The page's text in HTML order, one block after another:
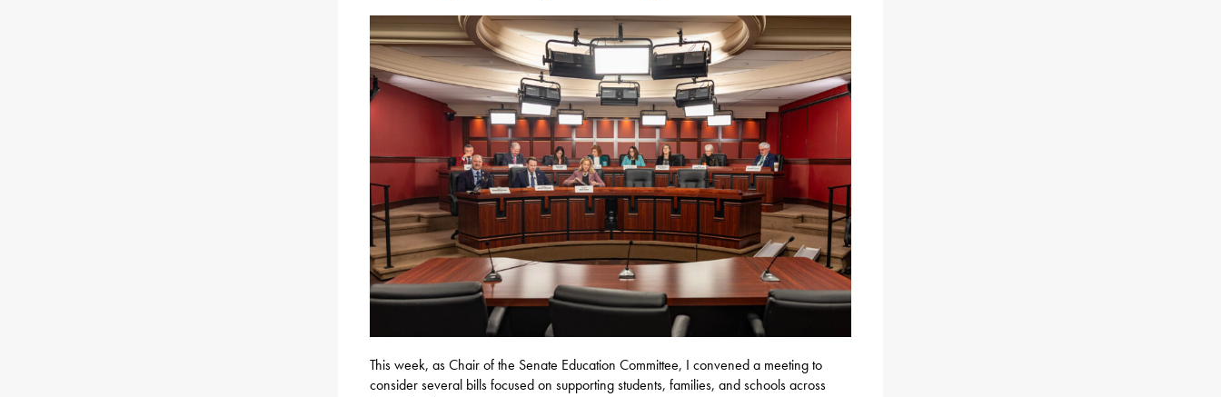
This week, as Chair of the Senate Education Committee, I convened a meeting to
consider several bills focused on supporting students, families, and schools across